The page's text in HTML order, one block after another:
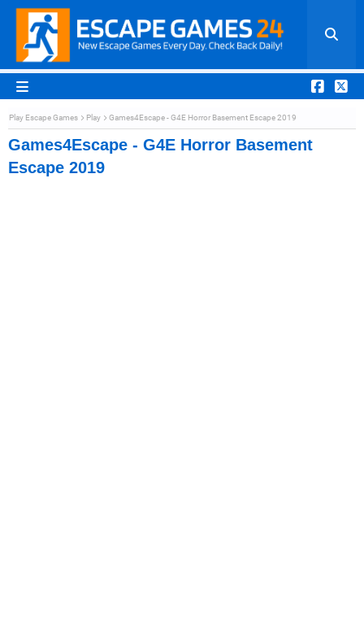
Play Escape Games Play Games4Escape - G4E Horror Basement Escape 2019
Games4Escape - G4E Horror Basement
Escape 2019